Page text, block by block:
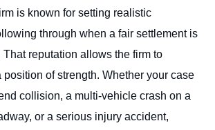
is known for setting realistic
through when a fair settlement is
That reputation allows the firm to
position of strength. Whether your case
collision, a multi-vehicle crash on a
or a serious injury accident,